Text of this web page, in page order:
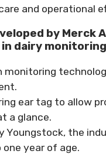
and operational
by Merck
dairy
monitoring
ear tag to allow
a glance.
Youngstock, the
year of age.